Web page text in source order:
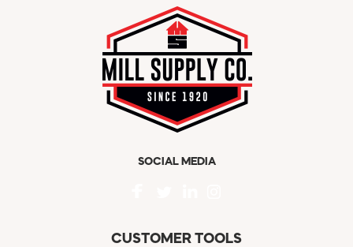
SOCIAL MEDIA
CUSTOMER TOOLS